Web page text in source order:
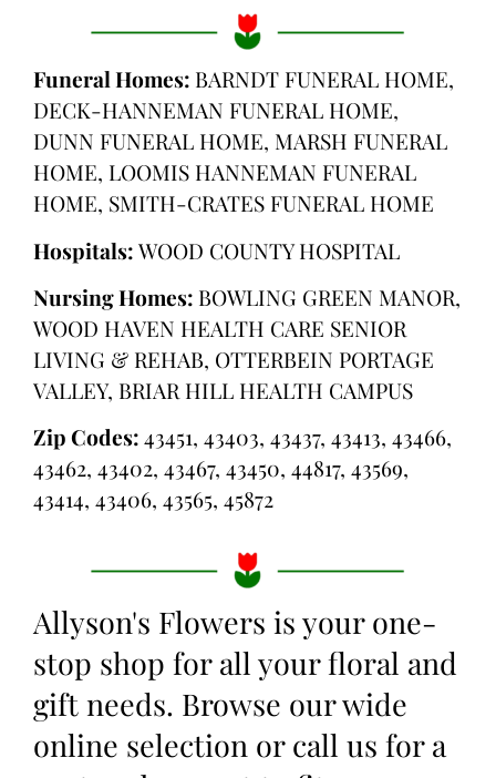
Funeral Homes: BARNDT FUNERAL HOME,
DECK-HANNEMAN FUNERAL HOME,
DUNN FUNERAL HOME, MARSH FUNERAL
HOME, LOOMIS HANNEMAN FUNERAL
HOME, SMITH-CRATES FUNERAL HOME
Hospitals:WOOD COUNTY HOSPITAL
Nursing Homes: BOWLING GREEN MANOR,
WOOD HAVEN HEALTH CARE SENIOR
LIVING & REHAB, OTTERBEIN PORTAGE
VALLEY, BRIAR HILL HEALTH CAMPUS
Zip Codes:43451, 43403, 43437, 43413, 43466,
43462, 43402, 43467, 43450, 44817, 43569,
43414, 43406, 43565, 45872
Allyson's Flowers is your one-
stop shop for all your floral and
gift needs. Browse our wide
online selection or call us for a